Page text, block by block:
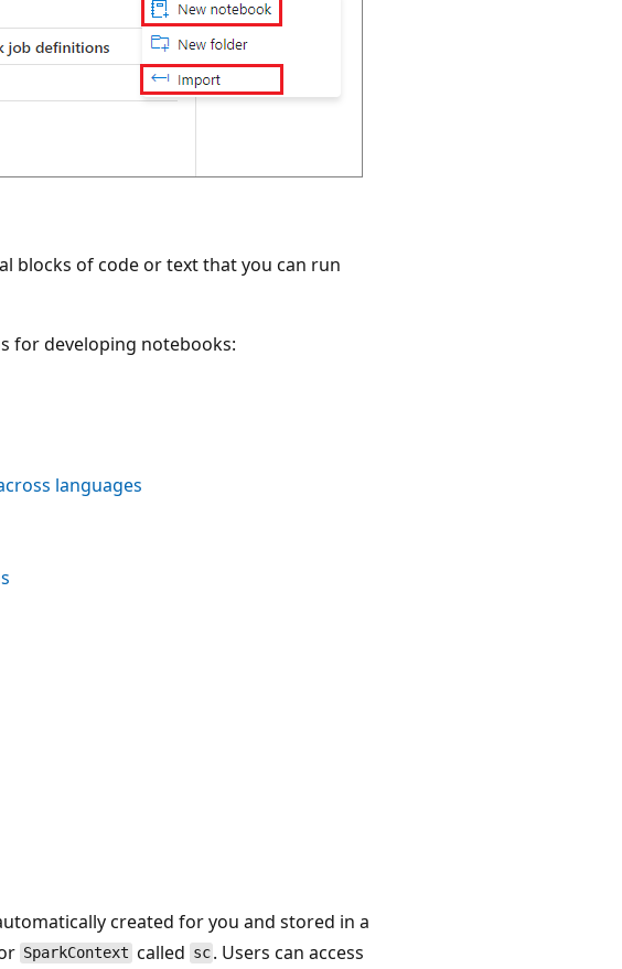
blocks of code or text that you can run
for developing notebooks:
languages
created for you and stored in a
SparkContext called sc . Users can access